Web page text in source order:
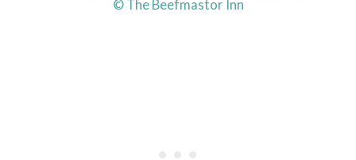
© The Beefmastor Inn